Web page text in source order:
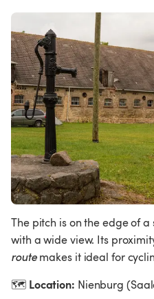
The pitch is on the edge of
with a wide view. Its
route makes it ideal for
🗺 Location: Nienburg